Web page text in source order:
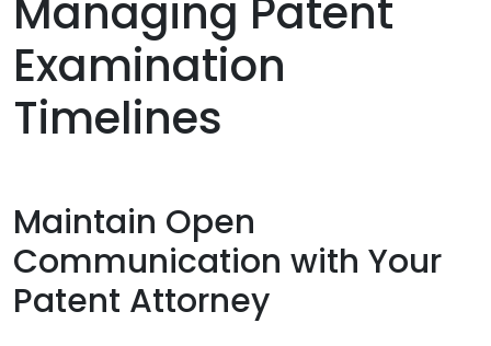
Managing Patent
Examination
Timelines
Maintain Open
Communication with Your
Patent Attorney